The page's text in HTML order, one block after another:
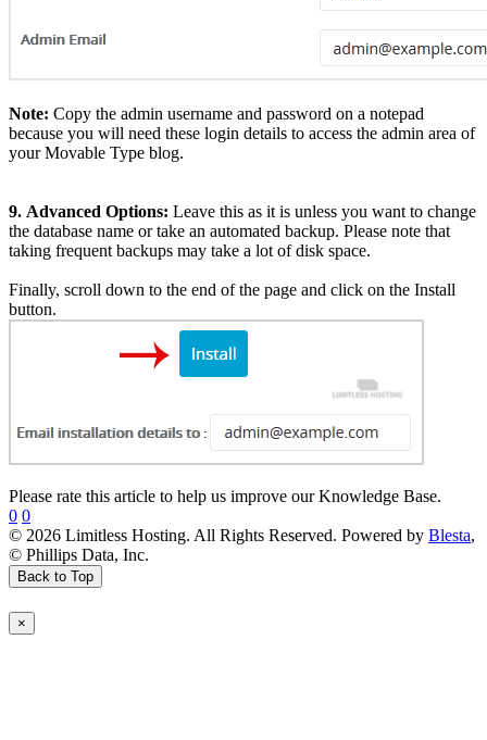
Note: Copy the admin username and password on a notepad
because you will need these login details to access the admin area of
your Movable Type blog.
9. Advanced Options: Leave this as it is unless you want to change
the database name or take an automated backup. Please note that
taking frequent backups may take a lot of disk space.
Finally, scroll down to the end of the page and click on the Install
button.
Please rate this article to help us improve our Knowledge Base.
0 0
© 2026 Limitless Hosting. All Rights Reserved. Powered by Blesta,
© Phillips Data, Inc.
Back to Top
×